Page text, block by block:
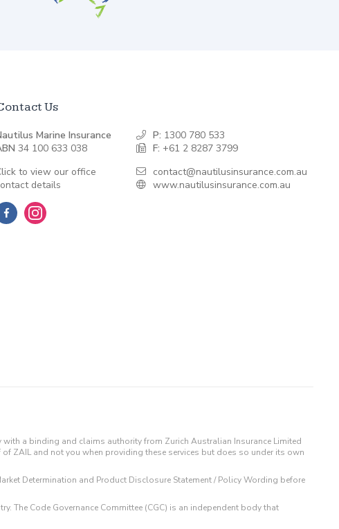
Us
Marine Insurance
34 100 633 038
to view our office
details
P: 1300 780 533
F: +61 2 8287 3799
contact@nautilusinsurance.com.au
www.nautilusinsurance.com.au
with a binding and claims authority from Zurich Australian Insurance Limited
ZAIL and not you when providing these services but does so under its own
Determination and Product Disclosure Statement / Policy Wording before
The Code Governance Committee (CGC) is an independent body that